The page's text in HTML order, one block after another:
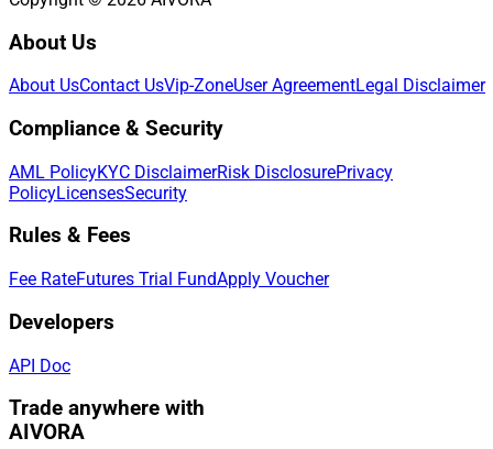
About Us
About UsContact UsVip-ZoneUser AgreementLegal Disclaimer
Compliance & Security
AML PolicyKYC DisclaimerRisk DisclosurePrivacy
PolicyLicensesSecurity
Rules & Fees
Fee RateFutures Trial FundApply Voucher
Developers
API Doc
Trade anywhere with
AIVORA